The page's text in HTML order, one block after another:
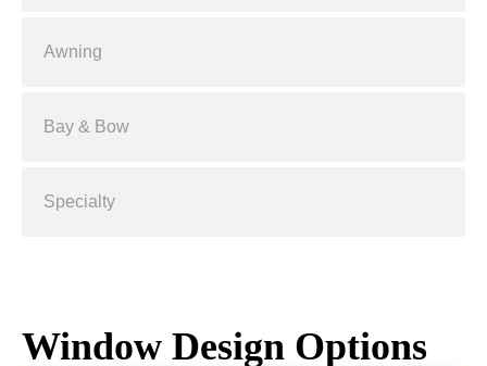
Awning
Bay & Bow
Specialty
Window Design Options